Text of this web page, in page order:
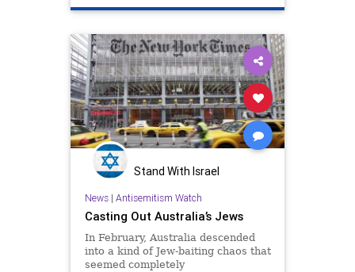
Stand With Israel
News| Antisemitism Watch
Casting Out Australia’s Jews
In February, Australia descended
into a kind of Jew-baiting chaos that
seemed completely